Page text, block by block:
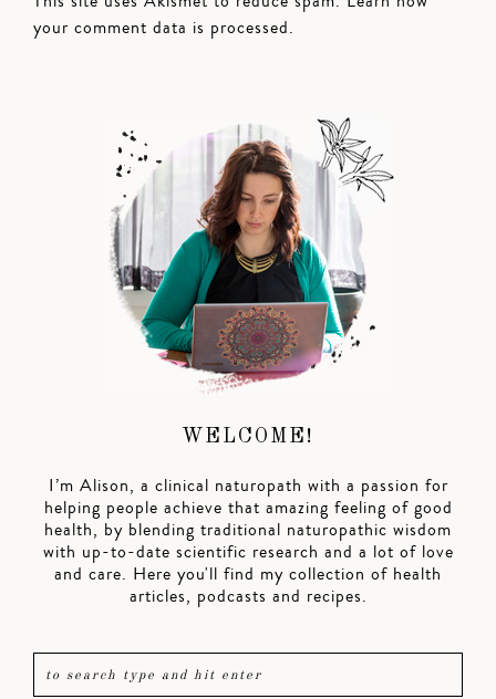
your comment data is processed.
WELCOME!
I’m Alison, a clinical naturopath with a passion for
helping people achieve that amazing feeling of good
health, by blending traditional naturopathic wisdom
with up-to-date scientific research and a lot of love
and care. Here you'll find my collection of health
articles, podcasts and recipes.